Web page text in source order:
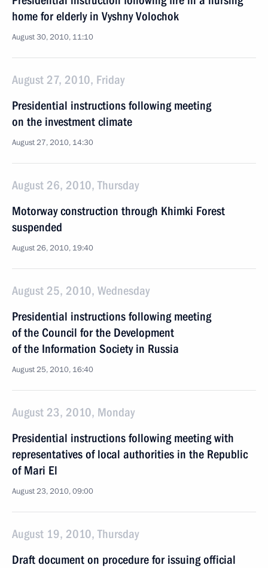
home for elderly in Vyshny Volochok
August 30, 2010, 11:10
August 27, 2010, Friday
Presidential instructions following meeting
on the investment climate
August 27, 2010, 14:30
August 26, 2010, Thursday
Motorway construction through Khimki Forest
suspended
August 26, 2010, 19:40
August 25, 2010, Wednesday
Presidential instructions following meeting
of the Council for the Development
of the Information Society in Russia
August 25, 2010, 16:40
August 23, 2010, Monday
Presidential instructions following meeting with
representatives of local authorities in the Republic
of Mari El
August 23, 2010, 09:00
August 19, 2010, Thursday
Draft document on procedure for issuing official